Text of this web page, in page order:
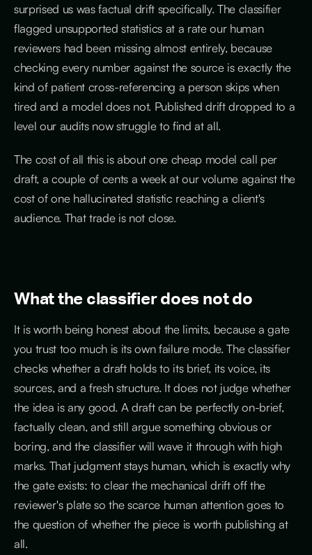
surprised us was factual drift specifically. The classifier
flagged unsupported statistics at a rate our human
reviewers had been missing almost entirely, because
checking every number against the source is exactly the
kind of patient cross-referencing a person skips when
tired and a model does not. Published drift dropped to a
level our audits now struggle to find at all.
The cost of all this is about one cheap model call per
draft, a couple of cents a week at our volume against the
cost of one hallucinated statistic reaching a client's
audience. That trade is not close.
What the classifier does not do
It is worth being honest about the limits, because a gate
you trust too much is its own failure mode. The classifier
checks whether a draft holds to its brief, its voice, its
sources, and a fresh structure. It does not judge whether
the idea is any good. A draft can be perfectly on-brief,
factually clean, and still argue something obvious or
boring, and the classifier will wave it through with high
marks. That judgment stays human, which is exactly why
the gate exists: to clear the mechanical drift off the
reviewer's plate so the scarce human attention goes to
the question of whether the piece is worth publishing at
all.